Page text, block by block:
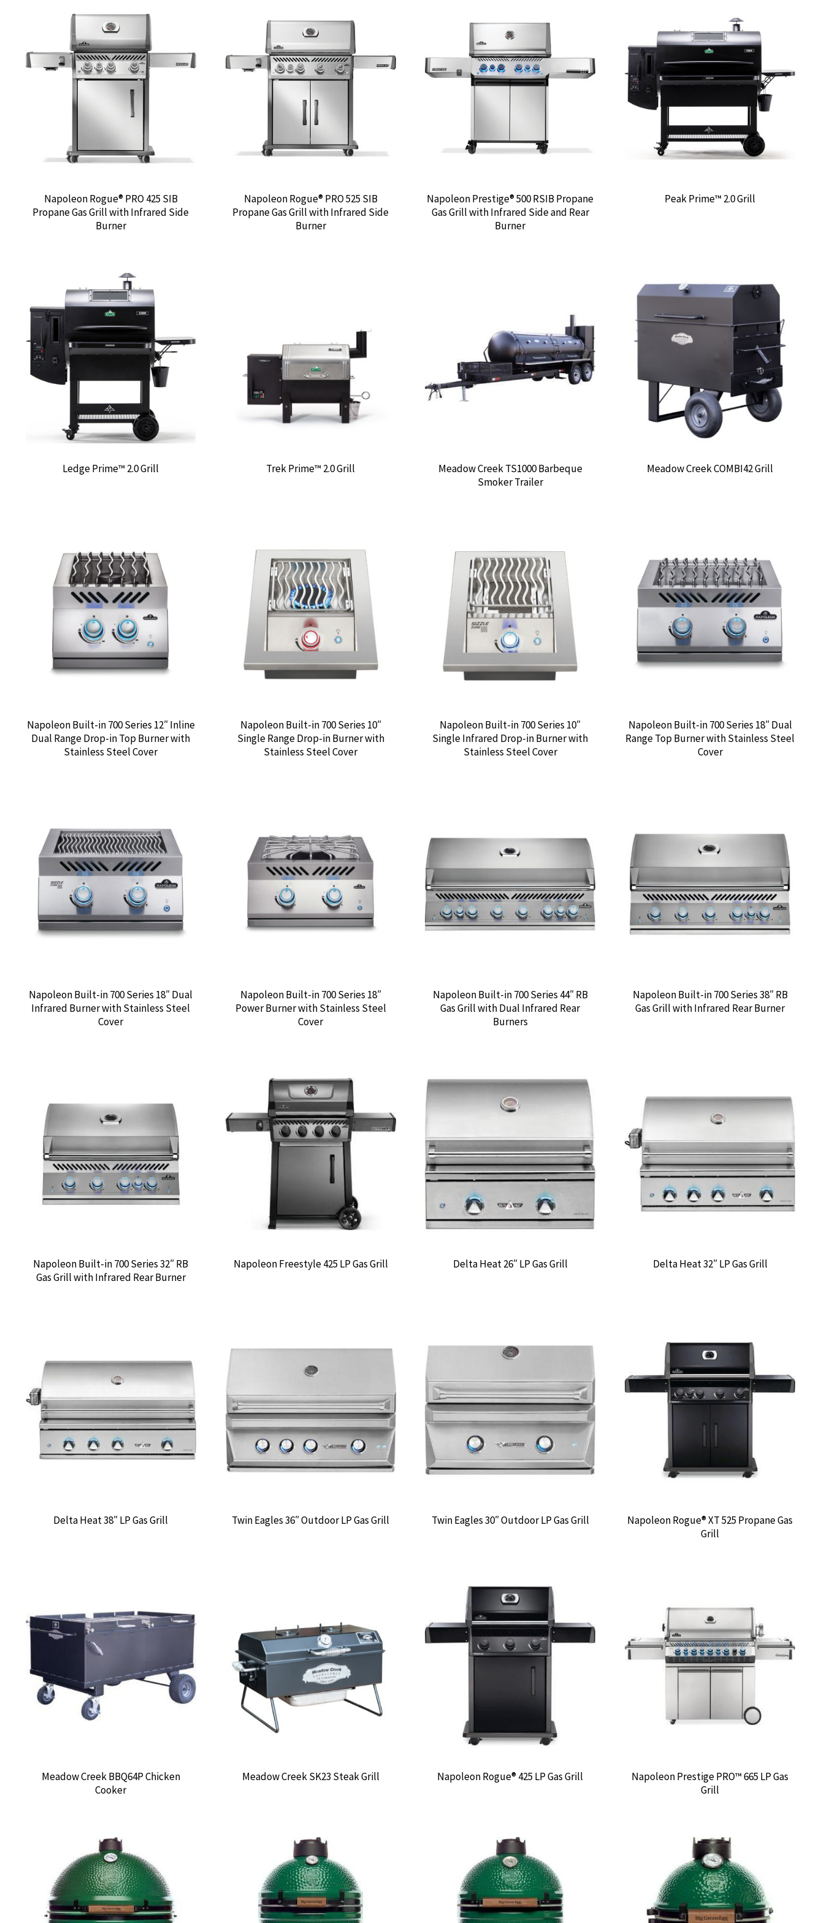
Napoleon Rogue® PRO 425 SIB
Propane Gas Grill with Infrared Side
Burner
Napoleon Rogue® PRO 525 SIB
Propane Gas Grill with Infrared Side
Burner
Napoleon Prestige® 500 RSIB Propane
Gas Grill with Infrared Side and Rear
Burner
Peak Prime™ 2.0 Grill
Ledge Prime™ 2.0 Grill Trek Prime™ 2.0 Grill
Meadow Creek TS1000 Barbeque
Smoker Trailer
Meadow Creek COMBI42 Grill
Napoleon Built-in 700 Series 12″ Inline
Dual Range Drop-in Top Burner with
Stainless Steel Cover
Napoleon Built-in 700 Series 10″
Single Range Drop-in Burner with
Stainless Steel Cover
Napoleon Built-in 700 Series 10″
Single Infrared Drop-in Burner with
Stainless Steel Cover
Napoleon Built-in 700 Series 18″ Dual
Range Top Burner with Stainless Steel
Cover
Napoleon Built-in 700 Series 18″ Dual
Infrared Burner with Stainless Steel
Cover
Napoleon Built-in 700 Series 18″
Power Burner with Stainless Steel
Cover
Napoleon Built-in 700 Series 44″ RB
Gas Grill with Dual Infrared Rear
Burners
Napoleon Built-in 700 Series 38″ RB
Gas Grill with Infrared Rear Burner
Napoleon Built-in 700 Series 32″ RB
Gas Grill with Infrared Rear Burner
Napoleon Freestyle 425 LP Gas Grill Delta Heat 26″ LP Gas Grill Delta Heat 32″ LP Gas Grill
Delta Heat 38″ LP Gas Grill Twin Eagles 36″ Outdoor LP Gas Grill Twin Eagles 30″ Outdoor LP Gas Grill
Napoleon Rogue® XT 525 Propane Gas
Grill
Meadow Creek BBQ64P Chicken
Cooker
Meadow Creek SK23 Steak Grill Napoleon Rogue® 425 LP Gas Grill
Napoleon Prestige PRO™ 665 LP Gas
Grill